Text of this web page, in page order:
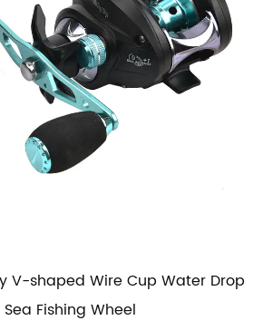
V-shaped Wire Cup Water Drop
Sea Fishing Wheel